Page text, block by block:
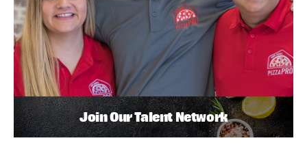
Join Our Talent Network